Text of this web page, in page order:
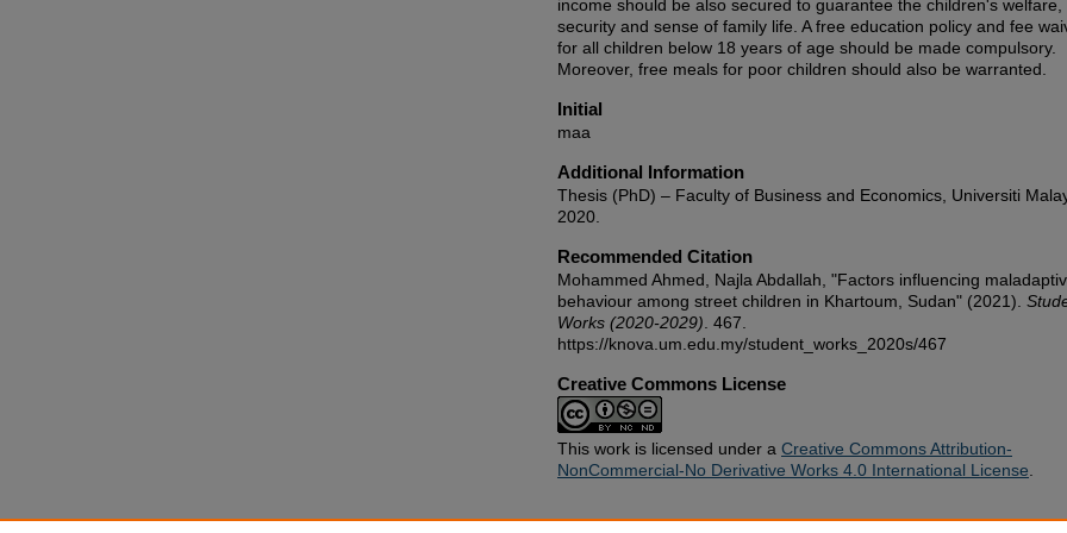
income should be also secured to guarantee the children's welfare,
security and sense of family life. A free education policy and fee
for all children below 18 years of age should be made compulsory.
Moreover, free meals for poor children should also be warranted.
Initial
maa
Additional Information
Thesis (PhD) – Faculty of Business and Economics, Universiti
2020.
Recommended Citation
Mohammed Ahmed, Najla Abdallah, "Factors influencing
behaviour among street children in Khartoum, Sudan" (2021).
Works (2020-2029) . 467.
https://knova.um.edu.my/student_works_2020s/467
Creative Commons License
This work is licensed under a Creative Commons Attribution-
NonCommercial-No Derivative Works 4.0 International License